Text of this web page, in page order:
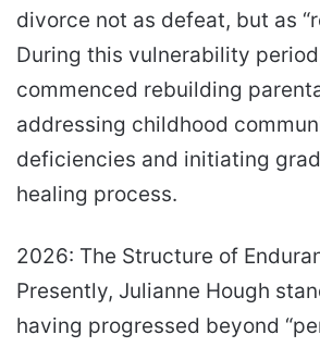
divorce not as defeat, but as
During this vulnerability
commenced rebuilding
addressing childhood
deficiencies and initiating
healing process.
2026: The Structure of
Presently, Julianne Hough
having progressed beyond